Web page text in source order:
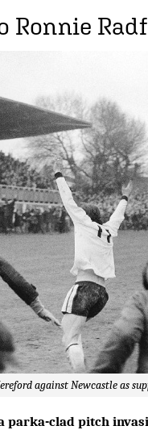
Ronnie
against Newcastle as
parka-clad pitch